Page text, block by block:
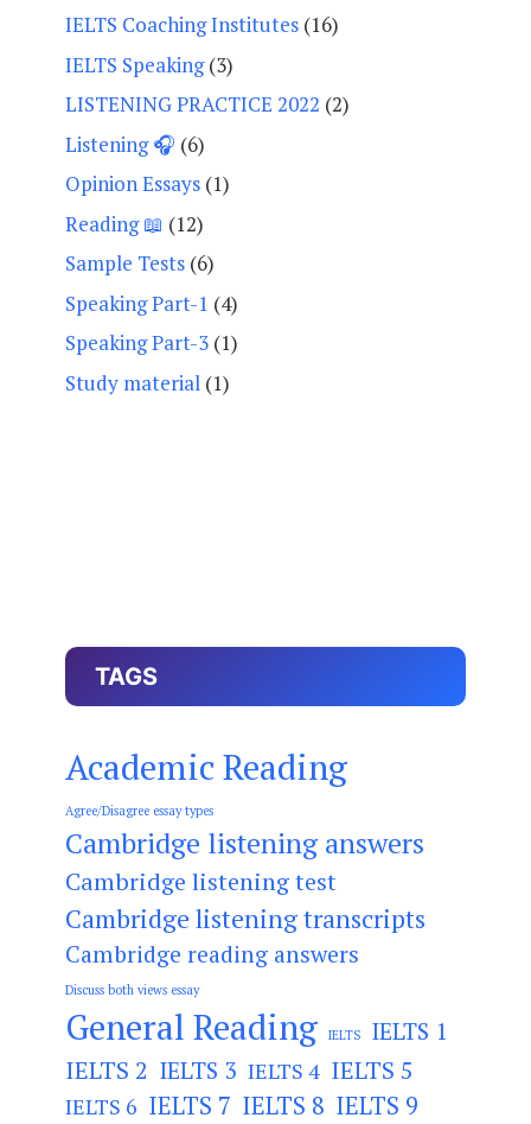
IELTS Coaching Institutes (16)
IELTS Speaking(3)
LISTENING PRACTICE 2022 (2)
Listening 🎧 (6)
Opinion Essays (1)
Reading 📖 (12)
Sample Tests (6)
Speaking Part-1 (4)
Speaking Part-3 (1)
Study material (1)
TAGS
Academic Reading
Agree/Disagree essay types
Cambridge listening answers
Cambridge listening test
Cambridge listening transcripts
Cambridge reading answers
Discuss both views essay
General Reading IELTS IELTS 1
IELTS 2 IELTS 3 IELTS 4 IELTS 5
IELTS 6 IELTS 7 IELTS 8 IELTS 9